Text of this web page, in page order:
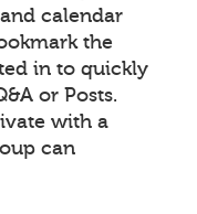
calendar
the
in to quickly
or Posts.
with a
can